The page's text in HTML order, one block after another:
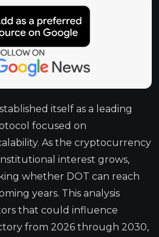
itself as a leading
focused on
As the cryptocurrency
interest grows,
whether DOT can reach
years. This analysis
that could influence
from 2026 through 2030,